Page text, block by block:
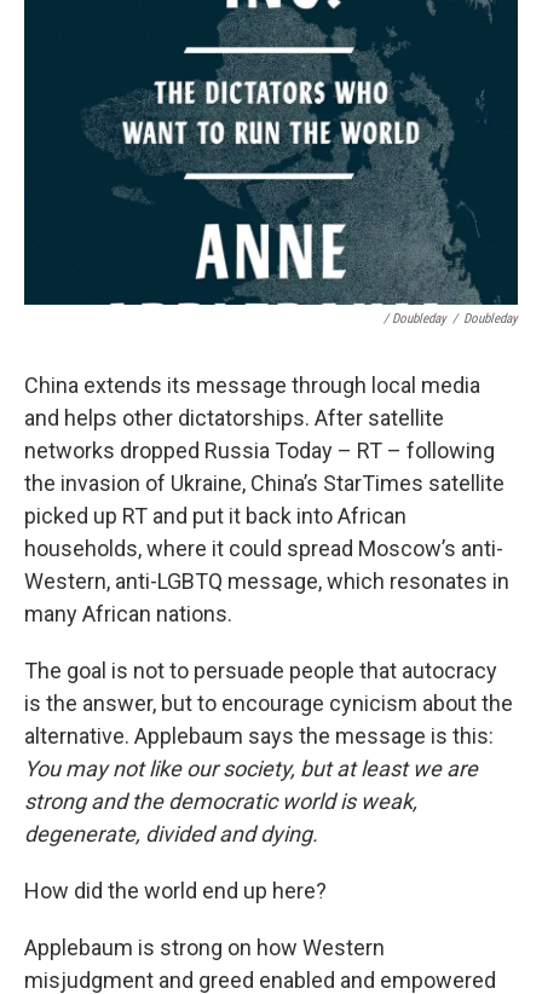
/ Doubleday / Doubleday
China extends its message through local media
and helps other dictatorships. After satellite
networks dropped Russia Today – RT – following
the invasion of Ukraine, China’s StarTimes satellite
picked up RT and put it back into African
households, where it could spread Moscow’s anti-
Western, anti-LGBTQ message, which resonates in
many African nations.
The goal is not to persuade people that autocracy
is the answer, but to encourage cynicism about the
alternative. Applebaum says the message is this:
You may not like our society, but at least we are
strong and the democratic world is weak,
degenerate, divided and dying.
How did the world end up here?
Applebaum is strong on how Western
misjudgment and greed enabled and empowered